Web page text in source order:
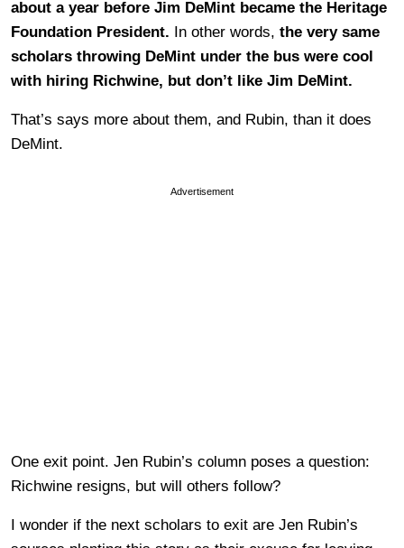
about a year before Jim DeMint became the Heritage
Foundation President. In other words, the very same
scholars throwing DeMint under the bus were cool
with hiring Richwine, but don’t like Jim DeMint.
That’s says more about them, and Rubin, than it does
DeMint.
Advertisement
One exit point. Jen Rubin’s column poses a question:
Richwine resigns, but will others follow?
I wonder if the next scholars to exit are Jen Rubin’s